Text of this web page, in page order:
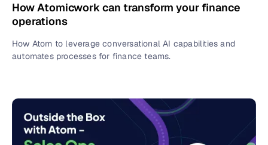
How Atomicwork can transform your finance
operations
How Atom to leverage conversational AI capabilities and
automates processes for finance teams.